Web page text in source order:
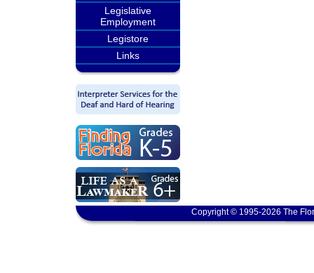
Legislative
Employment
Legistore
Links
Copyright © 1995-2026 The